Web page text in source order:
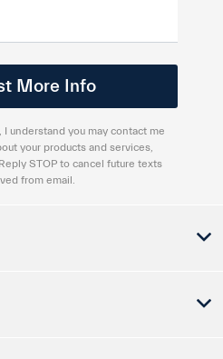
understand you may contact me
your products and services,
STOP to cancel future texts
from email.